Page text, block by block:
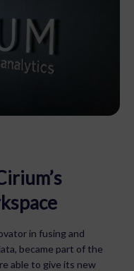
in fusing and
became part of the
able to give its new